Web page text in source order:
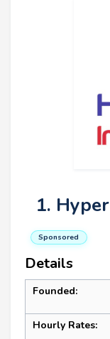
1.
Sponsored
Details
Founded:
Hourly Rates: